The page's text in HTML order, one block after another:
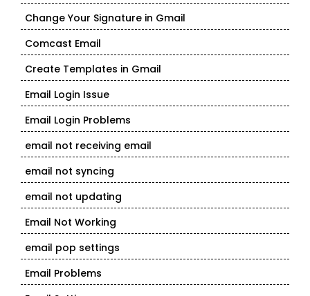
Change Your Signature in Gmail
Comcast Email
Create Templates in Gmail
Email Login Issue
Email Login Problems
email not receiving email
email not syncing
email not updating
Email Not Working
email pop settings
Email Problems